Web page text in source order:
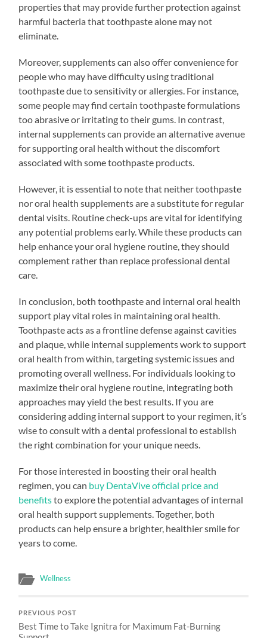
properties that may provide further protection against
harmful bacteria that toothpaste alone may not
eliminate.
Moreover, supplements can also offer convenience for
people who may have difficulty using traditional
toothpaste due to sensitivity or allergies. For instance,
some people may find certain toothpaste formulations
too abrasive or irritating to their gums. In contrast,
internal supplements can provide an alternative avenue
for supporting oral health without the discomfort
associated with some toothpaste products.
However, it is essential to note that neither toothpaste
nor oral health supplements are a substitute for regular
dental visits. Routine check-ups are vital for identifying
any potential problems early. While these products can
help enhance your oral hygiene routine, they should
complement rather than replace professional dental
care.
In conclusion, both toothpaste and internal oral health
support play vital roles in maintaining oral health.
Toothpaste acts as a frontline defense against cavities
and plaque, while internal supplements work to support
oral health from within, targeting systemic issues and
promoting overall wellness. For individuals looking to
maximize their oral hygiene routine, integrating both
approaches may yield the best results. If you are
considering adding internal support to your regimen, it’s
wise to consult with a dental professional to establish
the right combination for your unique needs.
For those interested in boosting their oral health
regimen, you can buy DentaVive official price and
benefitsto explore the potential advantages of internal
oral health support supplements. Together, both
products can help ensure a brighter, healthier smile for
years to come.
Wellness
PREVIOUS POST
Best Time to Take Ignitra for Maximum Fat-Burning